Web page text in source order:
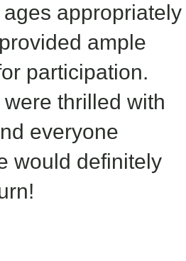
appropriately
ample
participation.
thrilled with
everyone
would definitely